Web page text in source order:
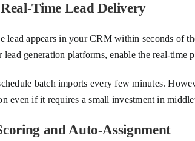
Time Lead Delivery
lead appears in your CRM within seconds of
generation platforms, enable the real-time
batch imports every few minutes.
even if it requires a small investment in
and Auto-Assignment